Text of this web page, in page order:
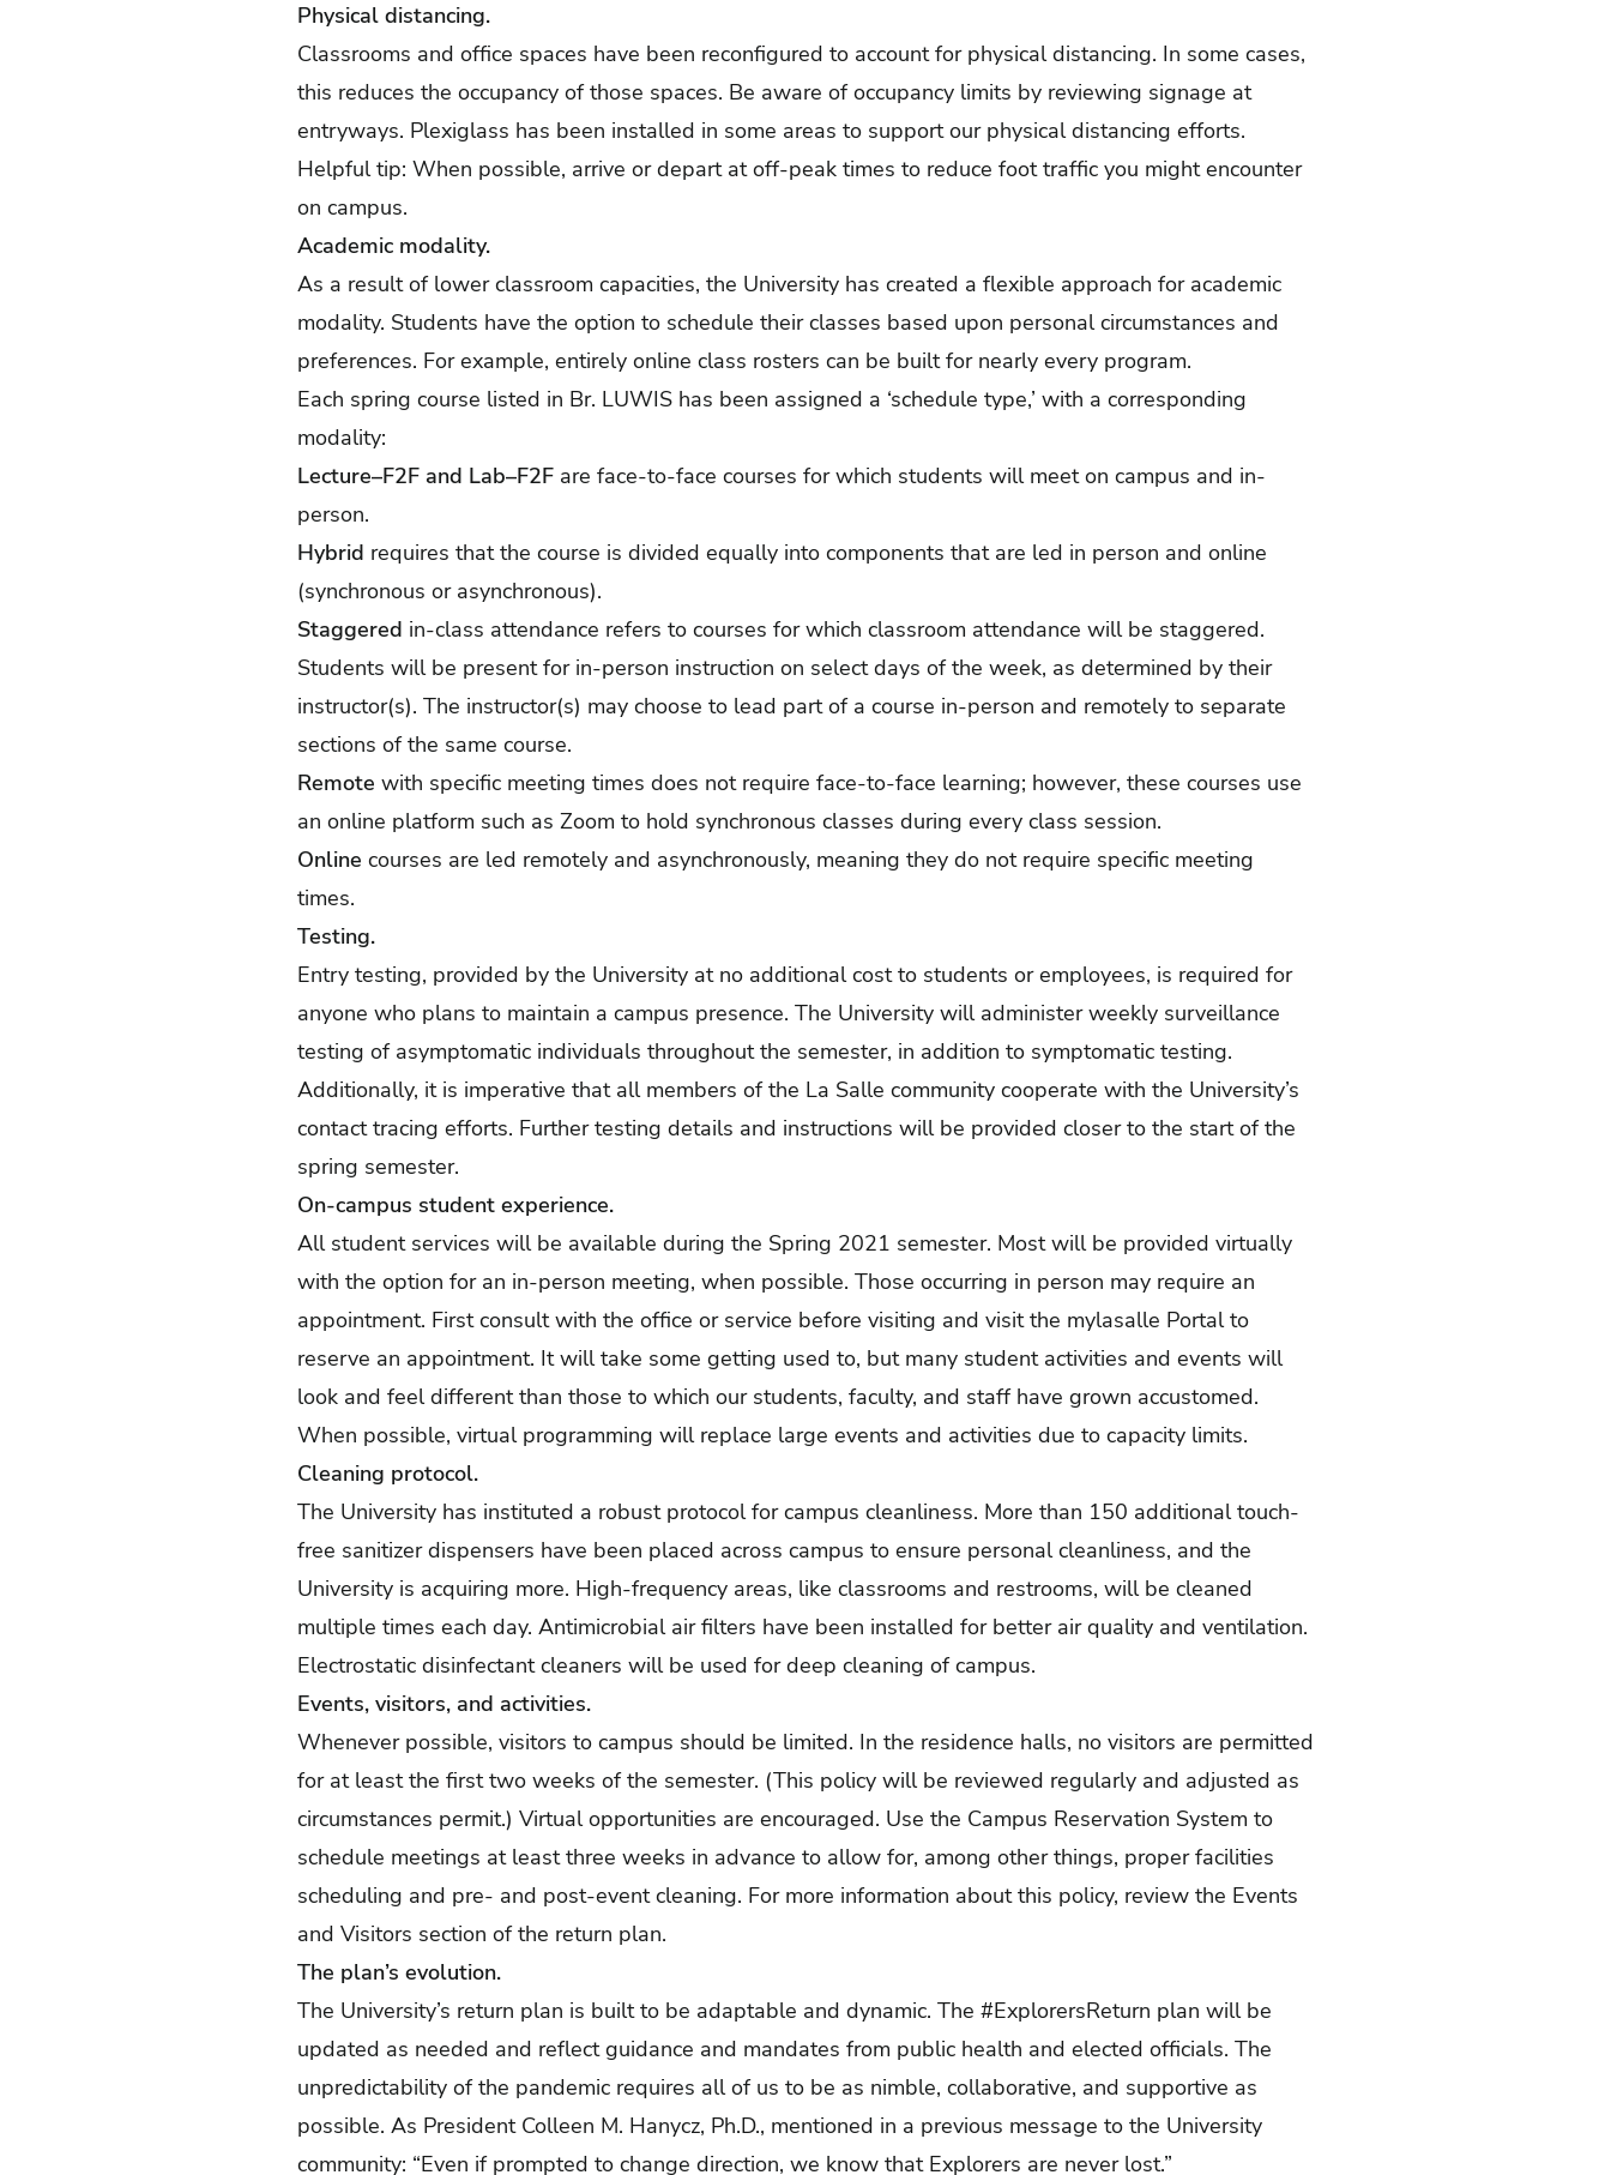
Physical distancing.
Classrooms and office spaces have been reconfigured to account for physical distancing. In some cases,
this reduces the occupancy of those spaces. Be aware of occupancy limits by reviewing signage at
entryways. Plexiglass has been installed in some areas to support our physical distancing efforts.
Helpful tip: When possible, arrive or depart at off-peak times to reduce foot traffic you might encounter
on campus.
Academic modality.
As a result of lower classroom capacities, the University has created a flexible approach for academic
modality. Students have the option to schedule their classes based upon personal circumstances and
preferences. For example, entirely online class rosters can be built for nearly every program.
Each spring course listed in Br. LUWIS has been assigned a ‘schedule type,’ with a corresponding
modality:
Lecture–F2F and Lab–F2F are face-to-face courses for which students will meet on campus and in-
person.
Hybrid requires that the course is divided equally into components that are led in person and online
(synchronous or asynchronous).
Staggered in-class attendance refers to courses for which classroom attendance will be staggered.
Students will be present for in-person instruction on select days of the week, as determined by their
instructor(s). The instructor(s) may choose to lead part of a course in-person and remotely to separate
sections of the same course.
Remote with specific meeting times does not require face-to-face learning; however, these courses use
an online platform such as Zoom to hold synchronous classes during every class session.
Online courses are led remotely and asynchronously, meaning they do not require specific meeting
times.
Testing.
Entry testing, provided by the University at no additional cost to students or employees, is required for
anyone who plans to maintain a campus presence. The University will administer weekly surveillance
testing of asymptomatic individuals throughout the semester, in addition to symptomatic testing.
Additionally, it is imperative that all members of the La Salle community cooperate with the University’s
contact tracing efforts. Further testing details and instructions will be provided closer to the start of the
spring semester.
On-campus student experience.
All student services will be available during the Spring 2021 semester. Most will be provided virtually
with the option for an in-person meeting, when possible. Those occurring in person may require an
appointment. First consult with the office or service before visiting and visit the mylasalle Portalto
reserve an appointment. It will take some getting used to, but many student activities and events will
look and feel different than those to which our students, faculty, and staff have grown accustomed.
When possible, virtual programming will replace large events and activities due to capacity limits.
Cleaning protocol.
The University has instituted a robust protocol for campus cleanliness. More than 150 additional touch-
free sanitizer dispensers have been placed across campus to ensure personal cleanliness, and the
University is acquiring more. High-frequency areas, like classrooms and restrooms, will be cleaned
multiple times each day. Antimicrobial air filters have been installed for better air quality and ventilation.
Electrostatic disinfectant cleaners will be used for deep cleaning of campus.
Events, visitors, and activities.
Whenever possible, visitors to campus should be limited. In the residence halls, no visitors are permitted
for at least the first two weeks of the semester. (This policy will be reviewed regularly and adjusted as
circumstances permit.) Virtual opportunities are encouraged. Use the Campus Reservation System to
schedule meetings at least three weeks in advance to allow for, among other things, proper facilities
scheduling and pre- and post-event cleaning. For more information about this policy, review the Events
and Visitors section of the return plan.
The plan’s evolution.
The University’s return plan is built to be adaptable and dynamic. The #ExplorersReturn plan will be
updated as needed and reflect guidance and mandates from public health and elected officials. The
unpredictability of the pandemic requires all of us to be as nimble, collaborative, and supportive as
possible. As President Colleen M. Hanycz, Ph.D., mentioned in a previous message to the University
community: “Even if prompted to change direction, we know that Explorers are never lost.”